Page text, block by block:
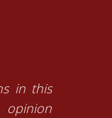
in this
opinion